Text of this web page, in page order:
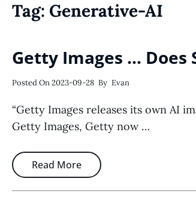
Tag: Generative-AI
Getty Images … Does
Posted On2023-09-28 By Evan
“Getty Images releases its own AI
Getty Images, Getty now …
Read More